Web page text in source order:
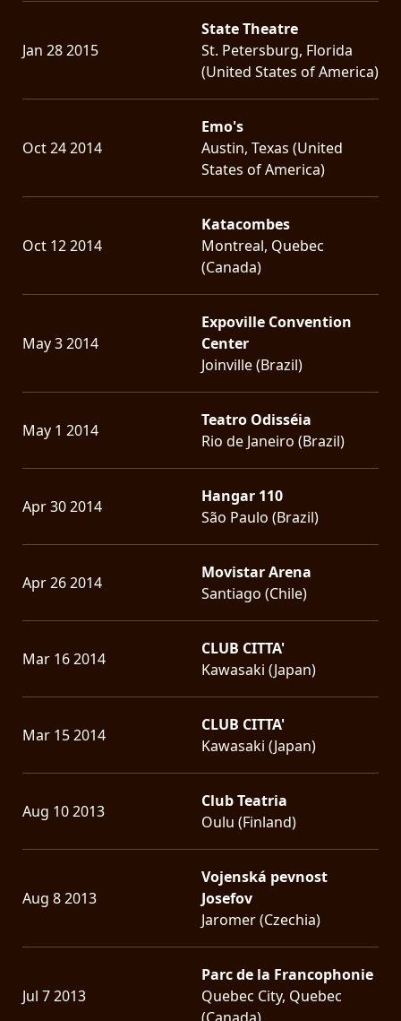
Jan 28 2015
State Theatre
St. Petersburg, Florida
(United States of America)
Oct 24 2014
Emo's
Austin, Texas (United
States of America)
Oct 12 2014
Katacombes
Montreal, Quebec
(Canada)
May 3 2014
Expoville Convention
Center
Joinville (Brazil)
May 1 2014
Teatro Odisséia
Rio de Janeiro (Brazil)
Apr 30 2014
Hangar 110
São Paulo (Brazil)
Apr 26 2014
Movistar Arena
Santiago (Chile)
Mar 16 2014
CLUB CITTA'
Kawasaki (Japan)
Mar 15 2014
CLUB CITTA'
Kawasaki (Japan)
Aug 10 2013
Club Teatria
Oulu (Finland)
Aug 8 2013
Vojenská pevnost
Josefov
Jaromer (Czechia)
Jul 7 2013
Parc de la Francophonie
Quebec City, Quebec
(Canada)